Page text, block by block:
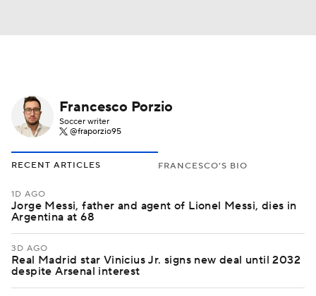
Francesco Porzio
Soccer writer
@fraporzio95
RECENT ARTICLES FRANCESCO'S BIO
1D AGO
Jorge Messi, father and agent of Lionel Messi, dies in
Argentina at 68
3D AGO
Real Madrid star Vinicius Jr. signs new deal until 2032
despite Arsenal interest